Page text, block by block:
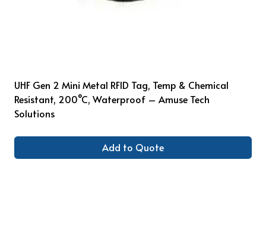
UHF Gen 2 Mini Metal RFID Tag, Temp & Chemical
Resistant, 200°C, Waterproof – Amuse Tech
Solutions
Add to Quote